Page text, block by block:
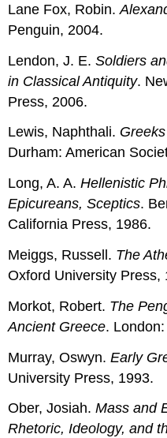
Lane Fox, Robin.
Penguin, 2004.
Lendon, J. E.Soldiers
in Classical Antiquity.
Press, 2006.
Lewis, Naphthali.
Durham: American
Long, A. A.Hellenistic
Epicureans, Sceptics.
California Press, 1986.
Meiggs, Russell. The
Oxford University Press,
Morkot, Robert. The
Ancient Greece.
Murray, Oswyn.Early
University Press, 1993.
Ober, Josiah.Mass and
Rhetoric, Ideology, and